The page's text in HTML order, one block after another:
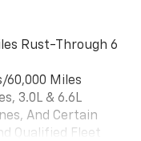
apply.
Android 6 or
and the Android
Android Auto
equipment
Rust-Through 6
60,000 Miles
3.0L & 6.6L
And Certain
Qualified Fleet